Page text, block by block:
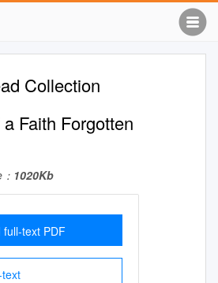
Collection
Faith Forgotten
1020Kb
full-text PDF